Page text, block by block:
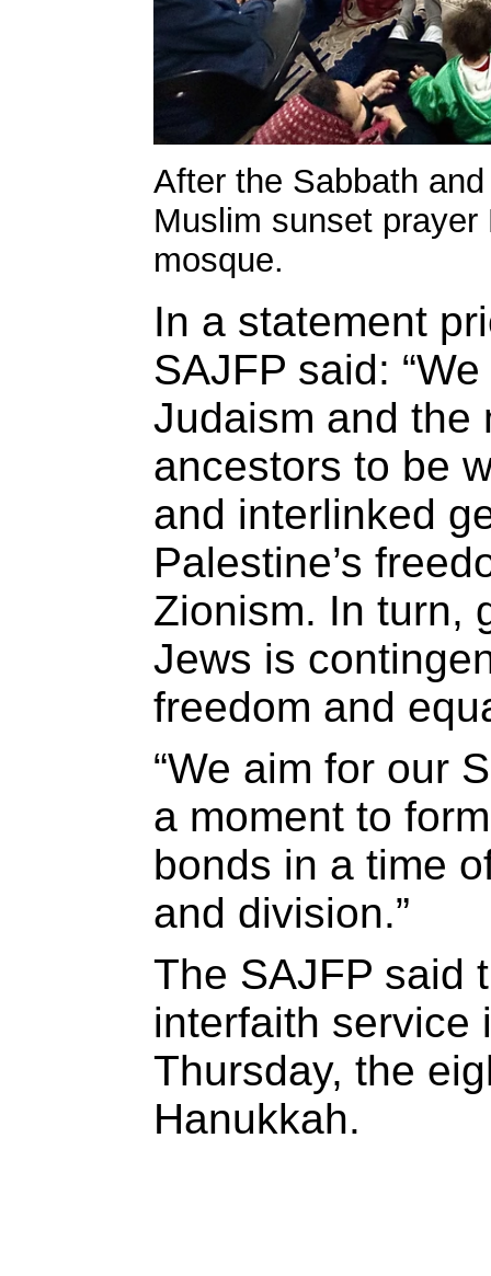
After the Sabbath
Muslim sunset
mosque.
In a statement
SAJFP said:
Judaism and the
ancestors to be
and interlinked
Palestine’s
Zionism. In turn,
Jews is
freedom and
“We aim for our
a moment to
bonds in a time
and division.”
The SAJFP said
interfaith service
Thursday, the
Hanukkah.